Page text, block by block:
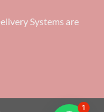
Systems are
1